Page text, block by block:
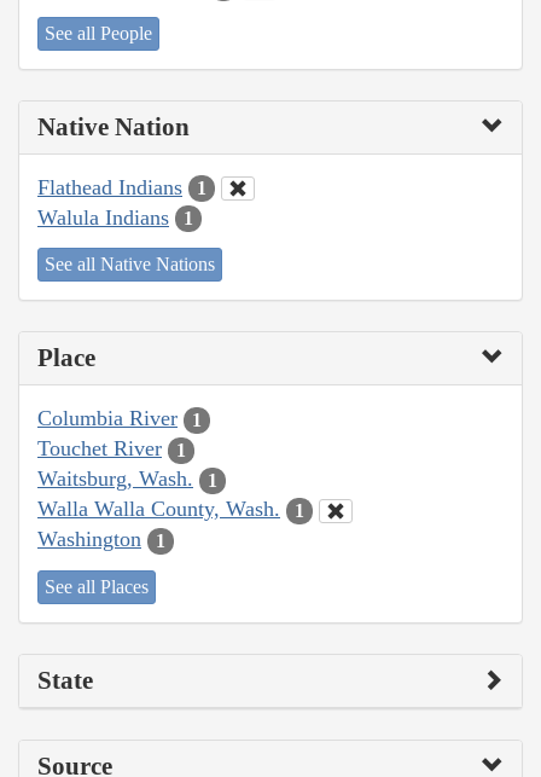
See all People
Native Nation
Flathead Indians 1
Walula Indians 1
See all Native Nations
Place
Columbia River 1
Touchet River 1
Waitsburg, Wash. 1
Walla Walla County, Wash. 1
Washington 1
See all Places
State
Source